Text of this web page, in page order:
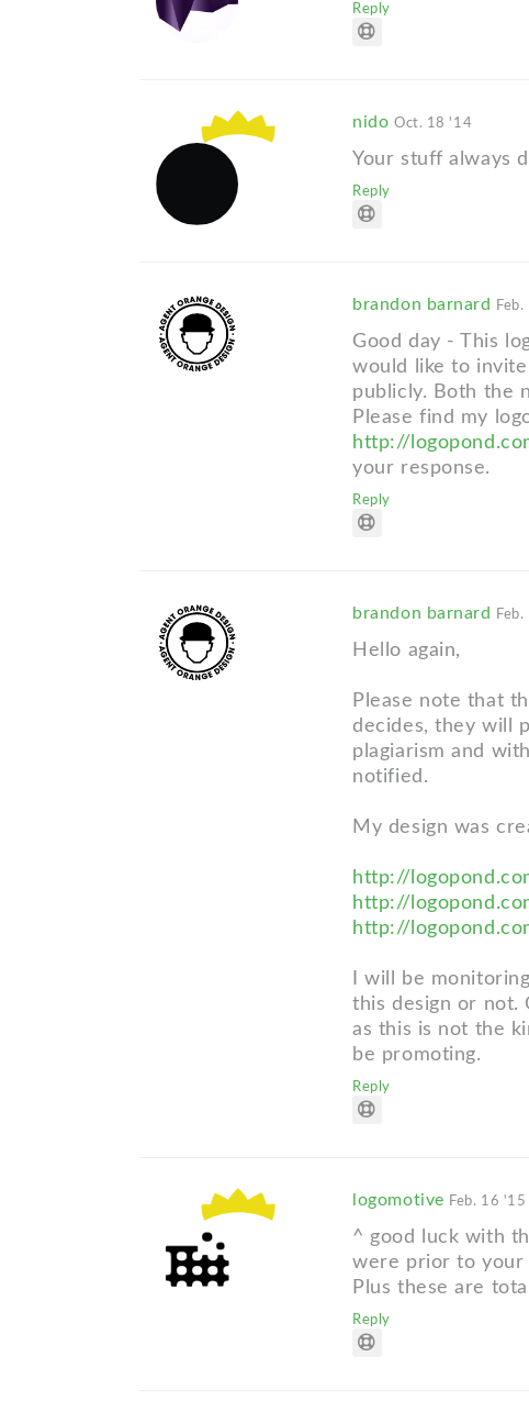
Reply
nido Oct. 18 '14
Your stuff always
Reply
brandon barnard
Good day - This
would like to
publicly. Both the
Please find my
http://
your response.
Reply
brandon barnard
Hello again,
Please note that
decides, they will
plagiarism and
notified.
My design was
http://
http://
http://
I will be
this design or not.
as this is not the
be promoting.
Reply
logomotive Feb. 16 '15
^ good luck with
were prior to your
Plus these are
Reply